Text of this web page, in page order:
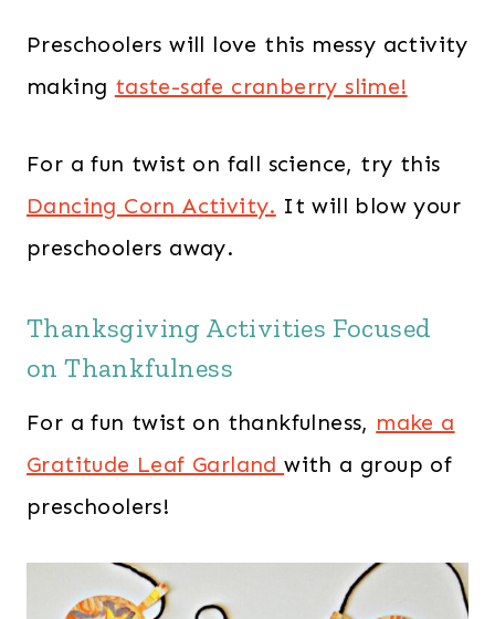
Preschoolers will love this messy activity
making taste-safe cranberry slime!
For a fun twist on fall science, try this
Dancing Corn Activity. It will blow your
preschoolers away.
Thanksgiving Activities Focused
on Thankfulness
For a fun twist on thankfulness, make a
Gratitude Leaf Garlandwith a group of
preschoolers!